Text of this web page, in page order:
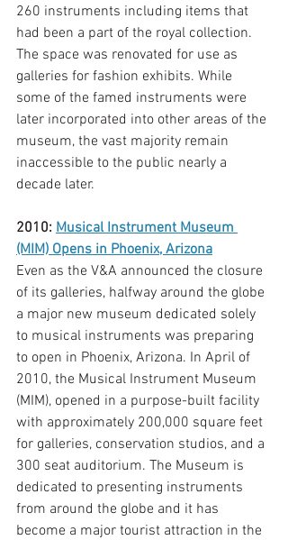
260 instruments including items that
had been a part of the royal collection.
The space was renovated for use as
galleries for fashion exhibits. While
some of the famed instruments were
later incorporated into other areas of the
museum, the vast majority remain
inaccessible to the public nearly a
decade later.
2010: Musical Instrument Museum
(MIM) Opens in Phoenix, Arizona
Even as the V&A announced the closure
of its galleries, halfway around the globe
a major new museum dedicated solely
to musical instruments was preparing
to open in Phoenix, Arizona. In April of
2010, the Musical Instrument Museum
(MIM), opened in a purpose-built facility
with approximately 200,000 square feet
for galleries, conservation studios, and a
300 seat auditorium. The Museum is
dedicated to presenting instruments
from around the globe and it has
become a major tourist attraction in the